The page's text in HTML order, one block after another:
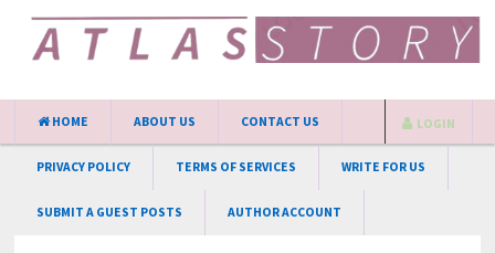
HOME ABOUT US CONTACT US
PRIVACY POLICY TERMS OF SERVICES WRITE FOR US
SUBMIT A GUEST POSTS AUTHOR ACCOUNT
LOGIN